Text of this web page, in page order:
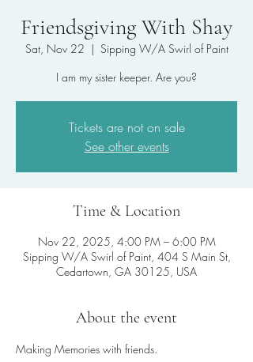
Friendsgiving With Shay
Sat, Nov 22
  |
Sipping W/A Swirl of Paint
I am my sister keeper. Are you?
Tickets are not on sale
See other events
Time & Location
Nov 22, 2025, 4:00 PM – 6:00 PM
Sipping W/A Swirl of Paint, 404 S Main St,
Cedartown, GA 30125, USA
About the event
Making Memories with friends.